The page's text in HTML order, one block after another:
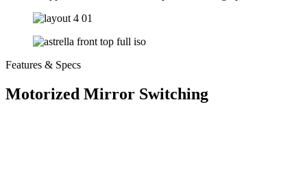
Features & Specs
Motorized Mirror Switching